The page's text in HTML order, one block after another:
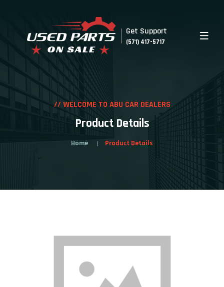
Get Support
(571) 417-5717
// WELCOME TO ABU CAR DEALERS
Product Details
Home Product Details